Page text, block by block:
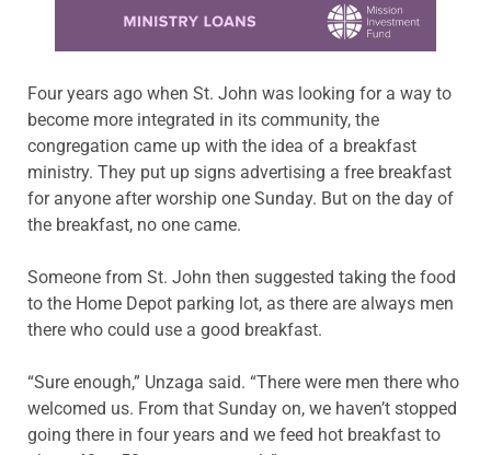
Four years ago when St. John was looking for a way to
become more integrated in its community, the
congregation came up with the idea of a breakfast
ministry. They put up signs advertising a free breakfast
for anyone after worship one Sunday. But on the day of
the breakfast, no one came.
Someone from St. John then suggested taking the food
to the Home Depot parking lot, as there are always men
there who could use a good breakfast.
“Sure enough,” Unzaga said. “There were men there who
welcomed us. From that Sunday on, we haven’t stopped
going there in four years and we feed hot breakfast to